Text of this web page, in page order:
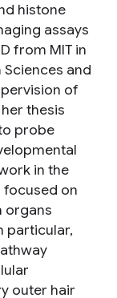
histone
assays
from MIT in
and
of
thesis
probe
in the
focused on
organs
particular,
outer hair